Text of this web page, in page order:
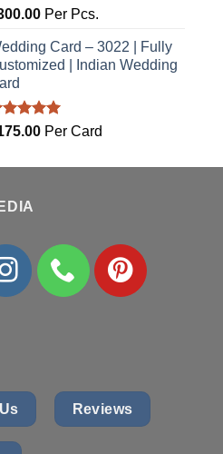
5.00Per Pcs.
Card – 3022 | Fully
| Indian Wedding
5.00Per Card
Reviews